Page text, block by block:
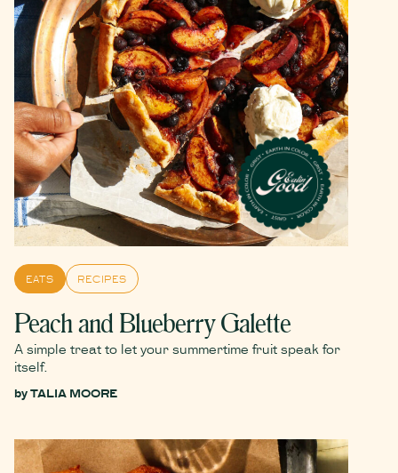
EATS RECIPES
Peach and Blueberry Galette
A simple treat to let your summertime fruit speak for
itself.
byTALIA MOORE